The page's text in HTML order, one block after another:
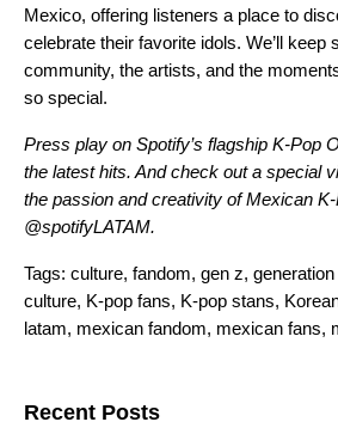
Mexico, offering listeners a place to
celebrate their favorite idols. We’ll keep
community, the artists, and the
so special.
Press play on Spotify’s flagship K-Pop
the latest hits. And check out a special
the passion and creativity of Mexican
@spotifyLATAM.
Tags: culture, fandom, gen z, generation
culture, K-pop fans, K-pop stans,
latam, mexican fandom, mexican fans,
Recent Posts